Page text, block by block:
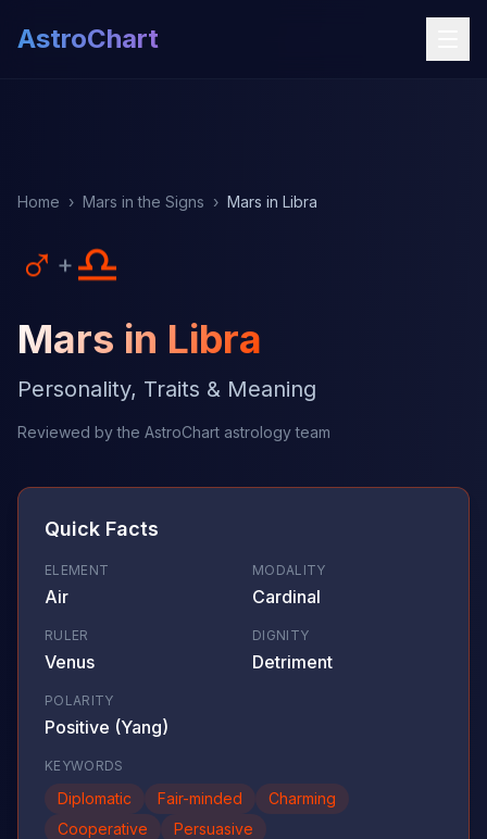
AstroChart
Home › Mars in the Signs › Mars in Libra
♂ + ♎
Mars in Libra
Personality, Traits & Meaning
Reviewed by the AstroChart astrology team
Quick Facts
ELEMENT
Air
MODALITY
Cardinal
RULER
Venus
DIGNITY
Detriment
POLARITY
Positive (Yang)
KEYWORDS
Diplomatic Fair-minded
Charming
Cooperative
Persuasive